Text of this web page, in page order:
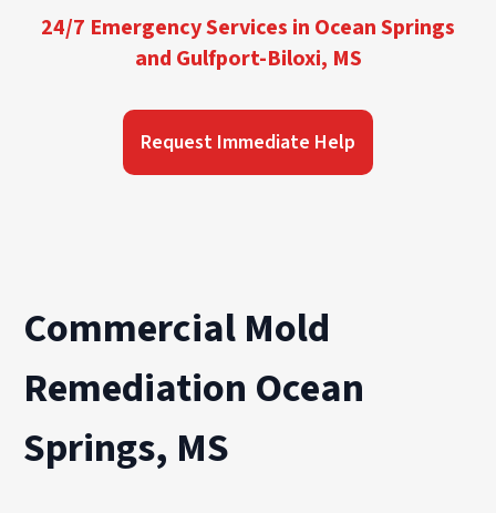
24/7 Emergency Services in Ocean Springs
and Gulfport-Biloxi, MS
Request Immediate Help
Commercial Mold
Remediation Ocean
Springs, MS